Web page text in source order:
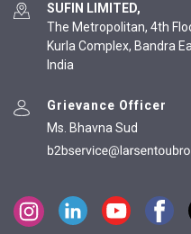
SUFIN LIMITED,
The Metropolitan, 4th
Kurla Complex, Bandra
India
Grievance Officer
Ms. Bhavna Sud